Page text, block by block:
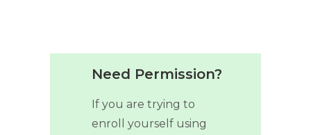
Need Permission?
If you are trying to
enroll yourself using